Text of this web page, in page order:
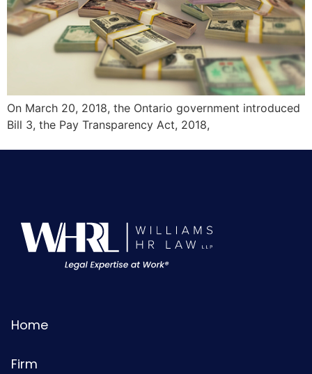
On March 20, 2018, the Ontario government introduced
Bill 3, the Pay Transparency Act, 2018,
Home
Firm